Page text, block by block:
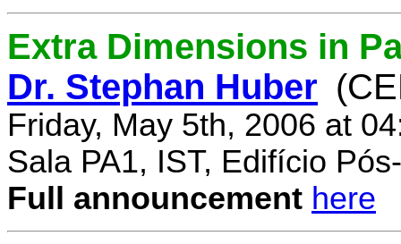
Extra Dimensions in
Dr. Stephan Huber
Friday, May 5th, 2006 at
Sala PA1, IST, Edifício
Full announcement here